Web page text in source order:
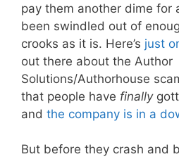
pay them another dime for
been swindled out of
crooks as it is. Here’s just
out there about the Author
Solutions/Authorhouse
that people have finally
and the company is in a
But before they crash and